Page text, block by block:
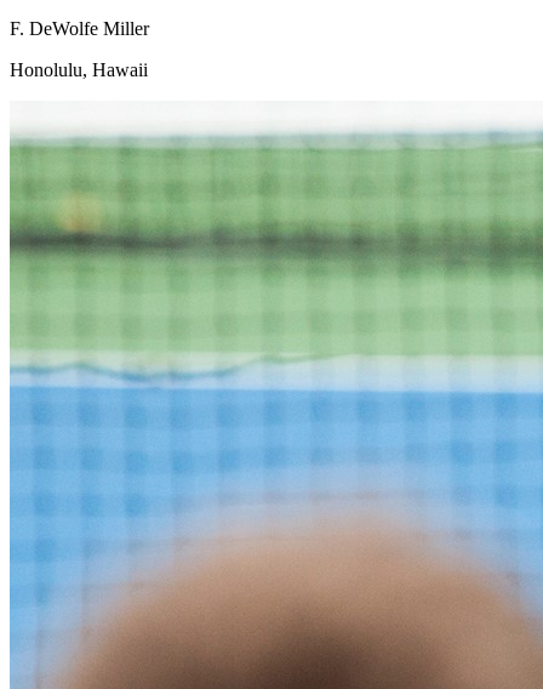
F. DeWolfe Miller
Honolulu, Hawaii